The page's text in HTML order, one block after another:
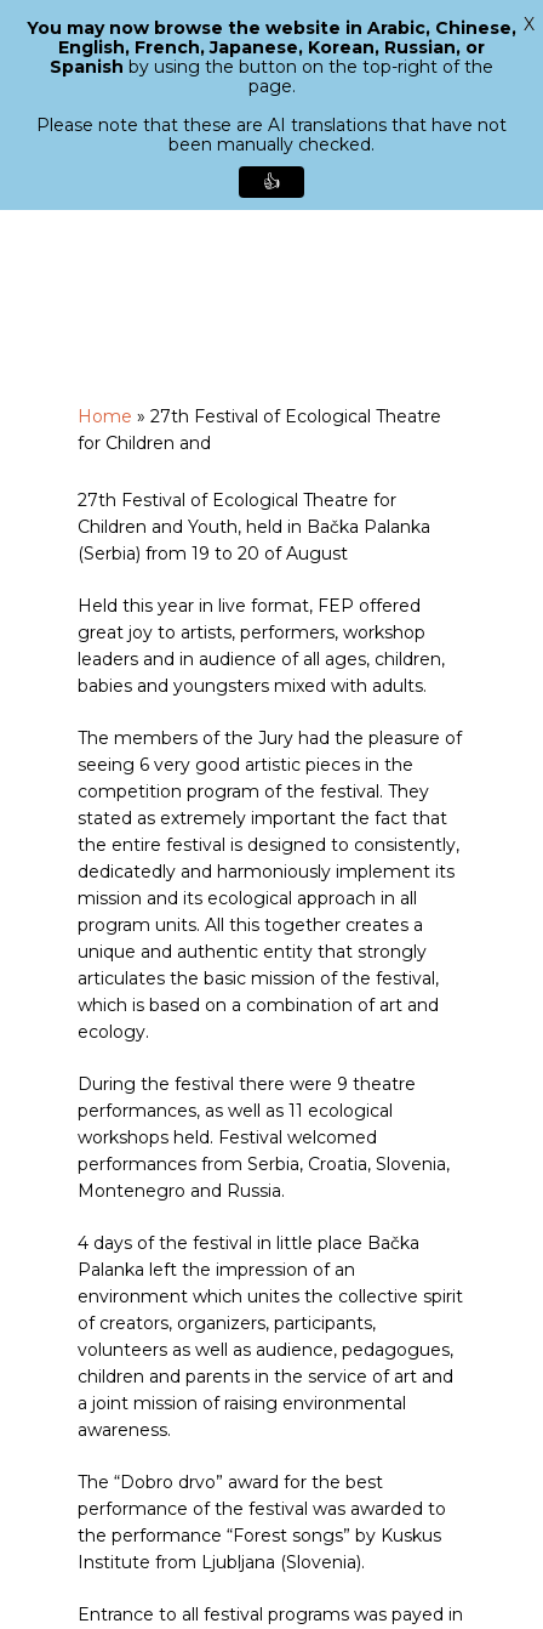
search
Menu
Home » 27th Festival of Ecological Theatre
for Children and
27th Festival of Ecological Theatre for
Children and Youth, held in Bačka Palanka
(Serbia) from 19 to 20 of August
Held this year in live format, FEP offered
great joy to artists, performers, workshop
leaders and in audience of all ages, children,
babies and youngsters mixed with adults.
The members of the Jury had the pleasure of
seeing 6 very good artistic pieces in the
competition program of the festival. They
stated as extremely important the fact that
the entire festival is designed to consistently,
dedicatedly and harmoniously implement its
mission and its ecological approach in all
program units. All this together creates a
unique and authentic entity that strongly
articulates the basic mission of the festival,
which is based on a combination of art and
ecology.
During the festival there were 9 theatre
performances, as well as 11 ecological
workshops held. Festival welcomed
performances from Serbia, Croatia, Slovenia,
Montenegro and Russia.
4 days of the festival in little place Bačka
Palanka left the impression of an
environment which unites the collective spirit
of creators, organizers, participants,
volunteers as well as audience, pedagogues,
children and parents in the service of art and
a joint mission of raising environmental
awareness.
The “Dobro drvo” award for the best
performance of the festival was awarded to
the performance “Forest songs” by Kuskus
Institute from Ljubljana (Slovenia).
Entrance to all festival programs was payed in
Close
You may now browse the website in Arabic, Chinese,
English, French, Japanese, Korean, Russian, or
Spanish by using the button on the top-right of the
page.
Please note that these are AI translations that have not
been manually checked.
👍
X